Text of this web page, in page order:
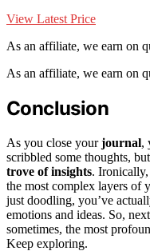
View Latest Price
As an affiliate, we earn on
As an affiliate, we earn on
Conclusion
As you close yourjournal,
scribbled some thoughts,
trove of insights. Ironically,
the most complex layers of
just doodling, you’ve
emotions and ideas. So,
sometimes, the most
Keep exploring.